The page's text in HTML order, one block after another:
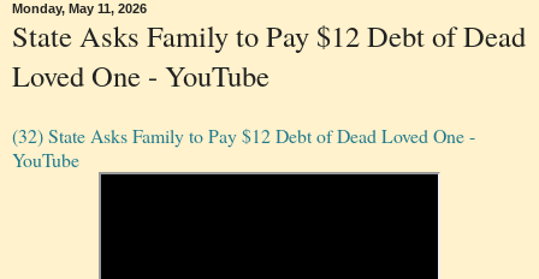
Monday, May 11, 2026
State Asks Family to Pay $12 Debt of Dead
Loved One - YouTube
(32) State Asks Family to Pay $12 Debt of Dead Loved One -
YouTube